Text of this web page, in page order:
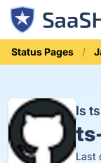
Status Pages
Is
Last